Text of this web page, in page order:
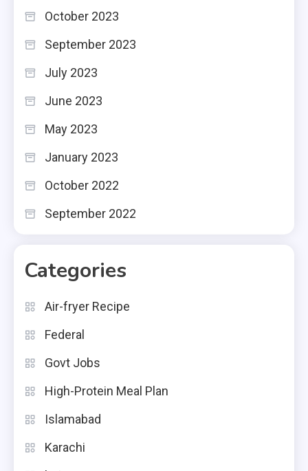
October 2023
September 2023
July 2023
June 2023
May 2023
January 2023
October 2022
September 2022
Categories
Air-fryer Recipe
Federal
Govt Jobs
High-Protein Meal Plan
Islamabad
Karachi